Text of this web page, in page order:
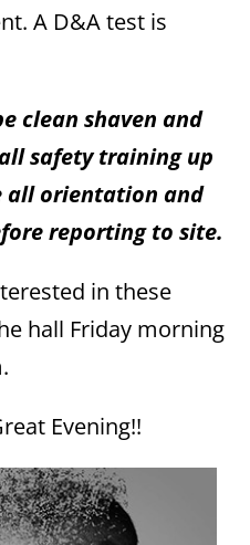
A D&A test is
clean shaven and
safety training up
all orientation and
reporting to site.
in these
hall Friday morning
Evening!!